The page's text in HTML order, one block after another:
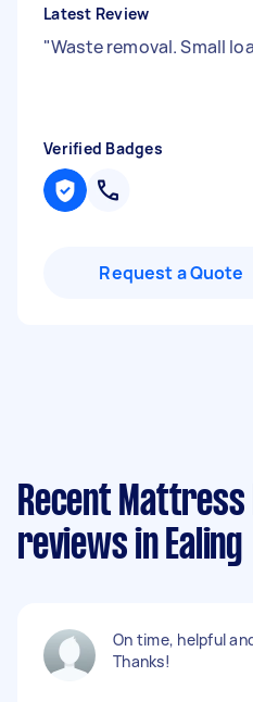
Latest Review
"Waste removal. Small
Verified Badges
Request a Quote
Recent Mattress
reviews in Ealing
On time, helpful
Thanks!